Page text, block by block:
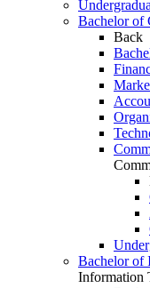
Bachelor of
Back
Bachelor of
Information